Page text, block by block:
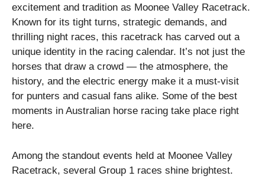
excitement and tradition as Moonee Valley Racetrack.
Known for its tight turns, strategic demands, and
thrilling night races, this racetrack has carved out a
unique identity in the racing calendar. It’s not just the
horses that draw a crowd — the atmosphere, the
history, and the electric energy make it a must-visit
for punters and casual fans alike. Some of the best
moments in Australian horse racing take place right
here.
Among the standout events held at Moonee Valley
Racetrack, several Group 1 races shine brightest.